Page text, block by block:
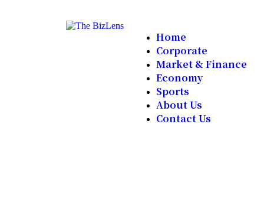
Home
Corporate
Market & Finance
Economy
Sports
About Us
Contact Us